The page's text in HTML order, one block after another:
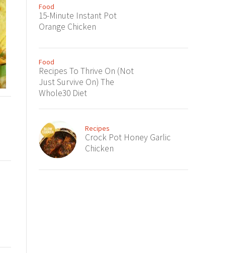
Food
15-Minute Instant Pot
Orange Chicken
Food
Recipes To Thrive On (Not
Just Survive On) The
Whole30 Diet
Recipes
Crock Pot Honey Garlic
Chicken